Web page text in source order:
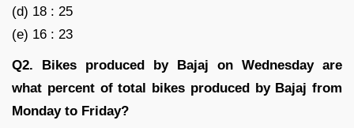
(d) 18 : 25
(e) 16 : 23
Q2. Bikes produced by Bajaj on Wednesday are
what percent of total bikes produced by Bajaj from
Monday to Friday?